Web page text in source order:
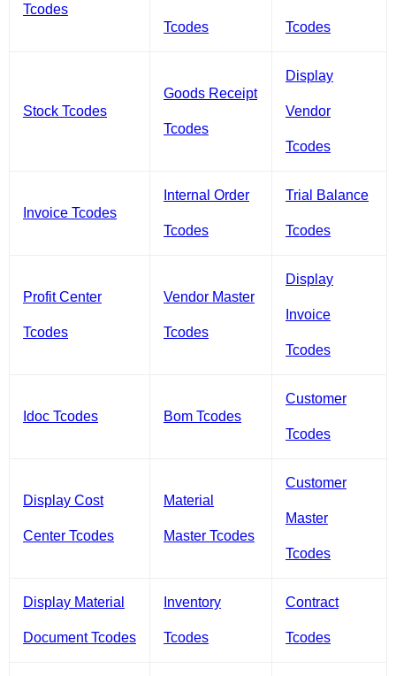
Tcodes
Tcodes Tcodes
Stock Tcodes
Goods Receipt
Tcodes
Display
Vendor
Tcodes
Invoice Tcodes
Internal Order
Tcodes
Trial Balance
Tcodes
Profit Center
Tcodes
Vendor Master
Tcodes
Display
Invoice
Tcodes
Idoc Tcodes Bom Tcodes
Customer
Tcodes
Display Cost
Center Tcodes
Material
Master Tcodes
Customer
Master
Tcodes
Display Material
Document Tcodes
Inventory
Tcodes
Contract
Tcodes